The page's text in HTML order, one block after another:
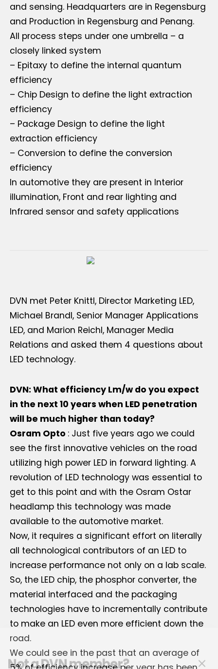
and sensing. Headquarters are in Regensburg
and Production in Regensburg and Penang.
All process steps under one umbrella – a
closely linked system
– Epitaxy to define the internal quantum
efficiency
– Chip Design to define the light extraction
efficiency
– Package Design to define the light
extraction efficiency
– Conversion to define the conversion
efficiency
In automotive they are present in Interior
illumination, Front and rear lighting and
Infrared sensor and safety applications
DVN met Peter Knittl, Director Marketing LED,
Michael Brandl, Senior Manager Applications
LED, and Marion Reichl, Manager Media
Relations and asked them 4 questions about
LED technology.
DVN: What efficiency Lm/w do you expect
in the next 10 years when LED penetration
will be much higher than today?
Osram Opto : Just five years ago we could
see the first innovative vehicles on the road
utilizing high power LED in forward lighting. A
revolution of LED technology was essential to
get to this point and with the Osram Ostar
headlamp this technology was made
available to the automotive market.
Now, it requires a significant effort on literally
all technological contributors of an LED to
increase performance not only on a lab scale.
So, the LED chip, the phosphor converter, the
material interfaced and the packaging
technologies have to incrementally contribute
to make an LED even more efficient down the
road.
We could see in the past that an average of
Not a DVN member?